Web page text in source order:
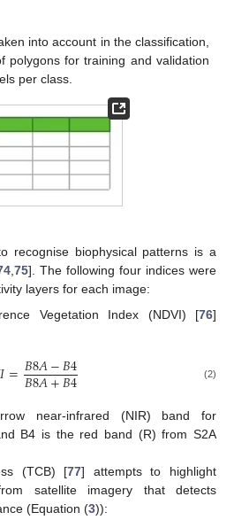
into account in the classification,
polygons for training and validation
per class.
recognise biophysical patterns is a
,75]. The following four indices were
layers for each image:
Vegetation Index (NDVI) [76]
𝐼=𝐵8𝐴−𝐵4
𝐵8𝐴+𝐵4 (2)
near-infrared (NIR) band for
B4 is the red band (R) from S2A
(TCB) [77] attempts to highlight
satellite imagery that detects
(Equation (3)):